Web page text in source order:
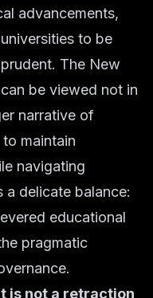
advancements,
to be
The New
be viewed not in
narrative of
maintain
navigating
a delicate balance:
educational
pragmatic
not a retraction,